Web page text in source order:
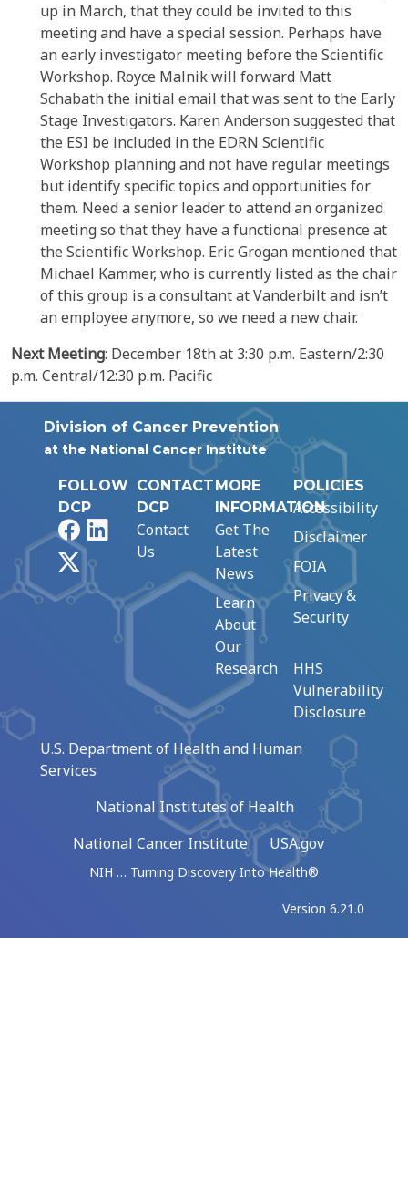
up in March, that they could be invited to this
meeting and have a special session. Perhaps have
an early investigator meeting before the Scientific
Workshop. Royce Malnik will forward Matt
Schabath the initial email that was sent to the Early
Stage Investigators. Karen Anderson suggested that
the ESI be included in the EDRN Scientific
Workshop planning and not have regular meetings
but identify specific topics and opportunities for
them. Need a senior leader to attend an organized
meeting so that they have a functional presence at
the Scientific Workshop. Eric Grogan mentioned that
Michael Kammer, who is currently listed as the chair
of this group is a consultant at Vanderbilt and isn’t
an employee anymore, so we need a new chair.
Next Meeting: December 18th at 3:30 p.m. Eastern/2:30
p.m. Central/12:30 p.m. Pacific
Division of Cancer Prevention
at the National Cancer Institute
FOLLOW
DCP
FacebookLinkedIn
CONTACT
DCP
Contact
Us
MORE
INFORMATION
Get The
Latest
News
Learn
About
Our
Research
POLICIES
Accessibility
Disclaimer
FOIA
Privacy &
Security
HHS
Vulnerability
Disclosure
U.S. Department of Health and Human
Services
National Institutes of Health
National Cancer Institute
USA.gov
NIH … Turning Discovery Into Health®
Version 6.21.0